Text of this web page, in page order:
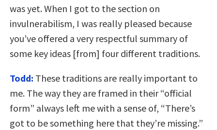
was yet. When I got to the section on
invulnerabilism, I was really pleased because
you’ve offered a very respectful summary of
some key ideas [from] four different traditions.
Todd: These traditions are really important to
me. The way they are framed in their “official
form” always left me with a sense of, “There’s
got to be something here that they’re missing.”